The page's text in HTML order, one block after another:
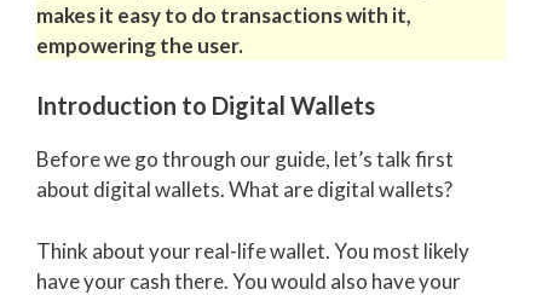
makes it easy to do transactions with it,
empowering the user.
Introduction to Digital Wallets
Before we go through our guide, let’s talk first
about digital wallets. What are digital wallets?
Think about your real-life wallet. You most likely
have your cash there. You would also have your